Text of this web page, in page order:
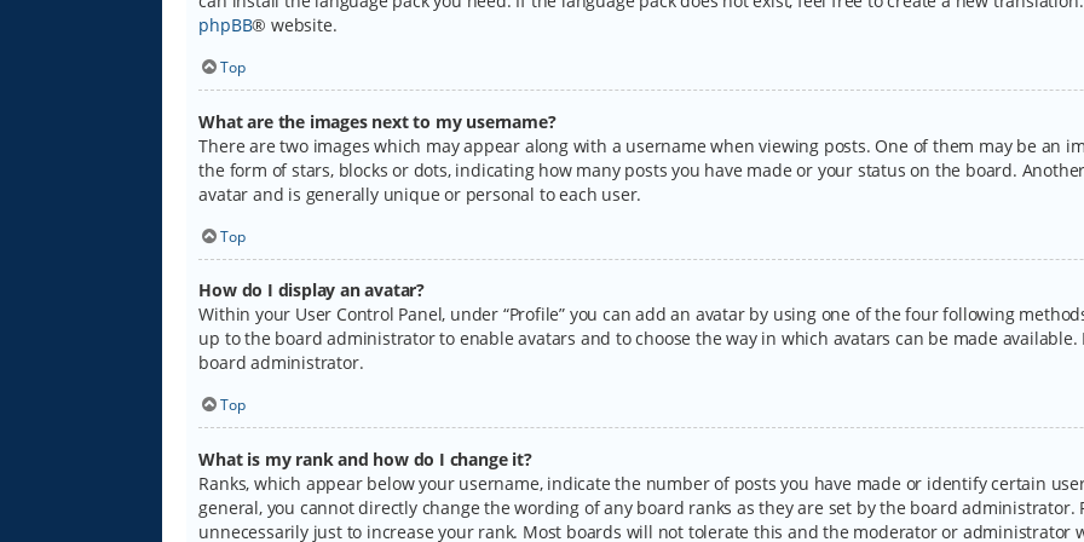
phpBB® website.
Top
What are the images next to my username?
There are two images which may appear along with a username when viewing posts. One of them may be an
the form of stars, blocks or dots, indicating how many posts you have made or your status on the board.
avatar and is generally unique or personal to each user.
Top
How do I display an avatar?
Within your User Control Panel, under “Profile” you can add an avatar by using one of the four following
up to the board administrator to enable avatars and to choose the way in which avatars can be made
board administrator.
Top
What is my rank and how do I change it?
Ranks, which appear below your username, indicate the number of posts you have made or identify certain
general, you cannot directly change the wording of any board ranks as they are set by the board
unnecessarily just to increase your rank. Most boards will not tolerate this and the moderator or administrator